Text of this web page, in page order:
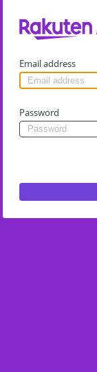
Email address
Password